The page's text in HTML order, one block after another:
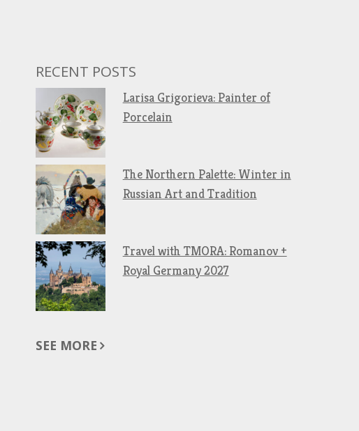
RECENT POSTS
Larisa Grigorieva: Painter of
Porcelain
The Northern Palette: Winter in
Russian Art and Tradition
Travel with TMORA: Romanov +
Royal Germany 2027
SEE MORE